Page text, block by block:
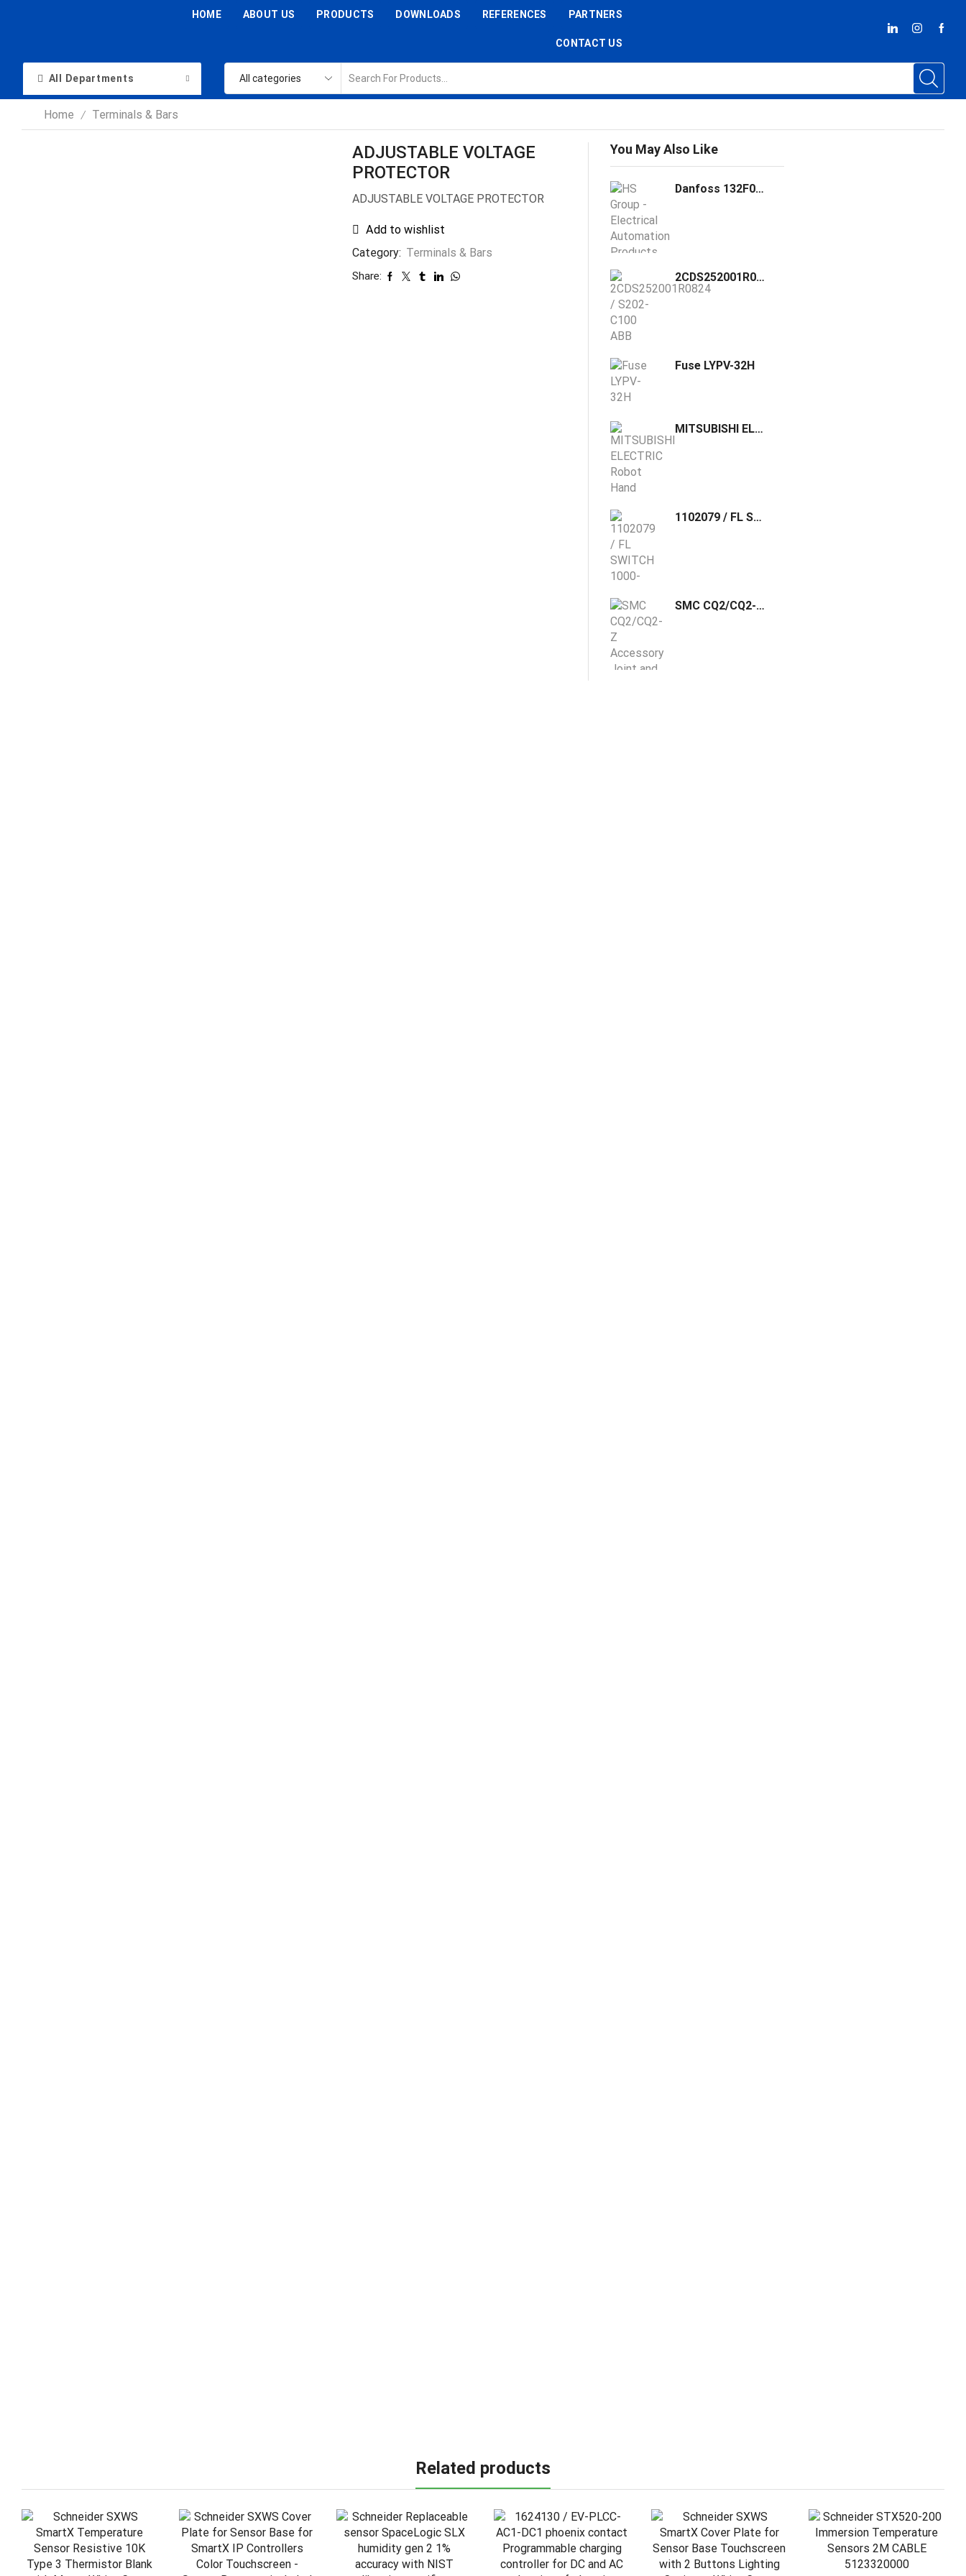
HOME ABOUT US PRODUCTS DOWNLOADS REFERENCES PARTNERS
CONTACT US
All Departments
Home / Terminals & Bars
ADJUSTABLE VOLTAGE
PROTECTOR
ADJUSTABLE VOLTAGE PROTECTOR
Add to wishlist
Category: Terminals & Bars
Share:
You May Also Like
Danfoss 132F0012 Frequency Converter FC-051P1K5T2E20H3BXCXXXSXXX
2CDS252001R0824 / S202-C100 ABB S202-C100 Miniature Circuit Breake C-Char., 6kA, 100A, 2P
Fuse LYPV-32H
MITSUBISHI ELECTRIC Robot Hand Panel MonoChrome R32TB
1102079 / FL SWITCH 1000-8POE-GT Phoenix Contact Unmanaged PoE switch 10/100/1000 Mbps, 8 RJ45 ports, 120W Total PoE power budget, PROFINET Conformance Class A.
SMC CQ2/CQ2-Z Accessory Joint and Type A & B Mounting Bracket
Related products